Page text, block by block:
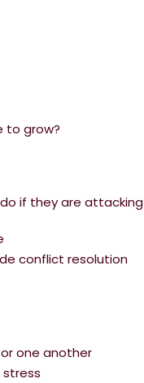
to grow?
if they are attacking
conflict resolution
one another